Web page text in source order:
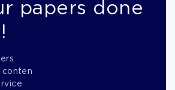
papers done
conten